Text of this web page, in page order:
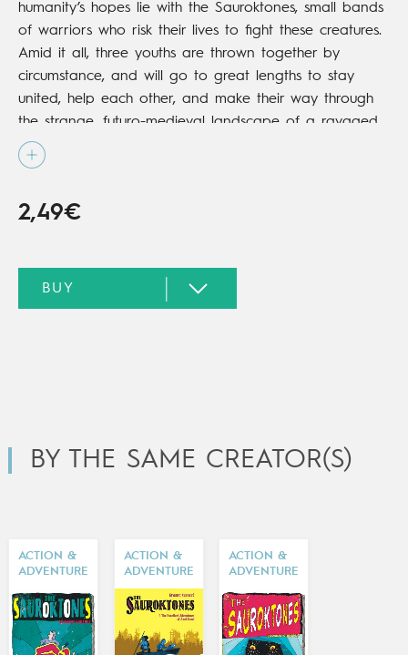
humanity’s hopes lie with the Sauroktones, small bands
of warriors who risk their lives to fight these creatures.
Amid it all, three youths are thrown together by
circumstance, and will go to great lengths to stay
united, help each other, and make their way through
the strange, futuro-medieval landscape of a ravaged
world.
2,49€
BY THE SAME CREATOR(S)
ACTION &
ADVENTURE
ACTION &
ADVENTURE
ACTION &
ADVENTURE